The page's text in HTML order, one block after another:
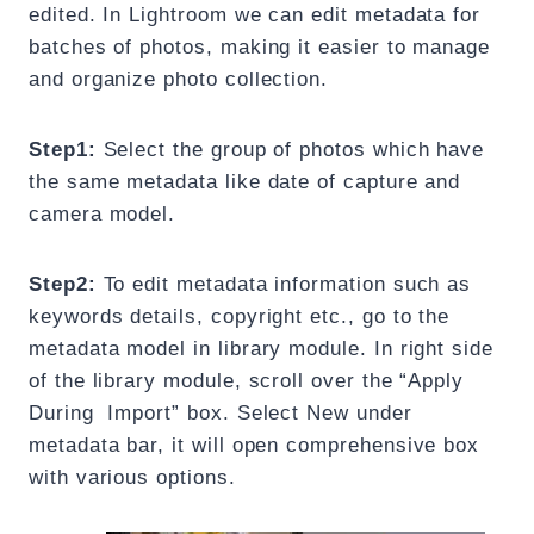
edited. In Lightroom we can edit metadata for
batches of photos, making it easier to manage
and organize photo collection.
Step1: Select the group of photos which have
the same metadata like date of capture and
camera model.
Step2: To edit metadata information such as
keywords details, copyright etc., go to the
metadata model in library module. In right side
of the library module, scroll over the “Apply
During Import” box. Select New under
metadata bar, it will open comprehensive box
with various options.